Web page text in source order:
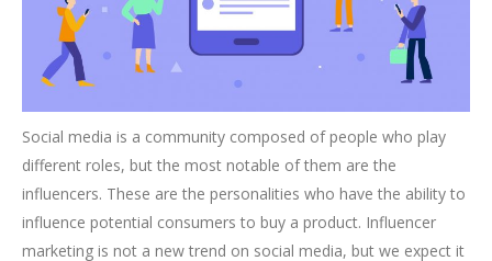
Social media is a community composed of people who play
different roles, but the most notable of them are the
influencers. These are the personalities who have the ability to
influence potential consumers to buy a product. Influencer
marketing is not a new trend on social media, but we expect it